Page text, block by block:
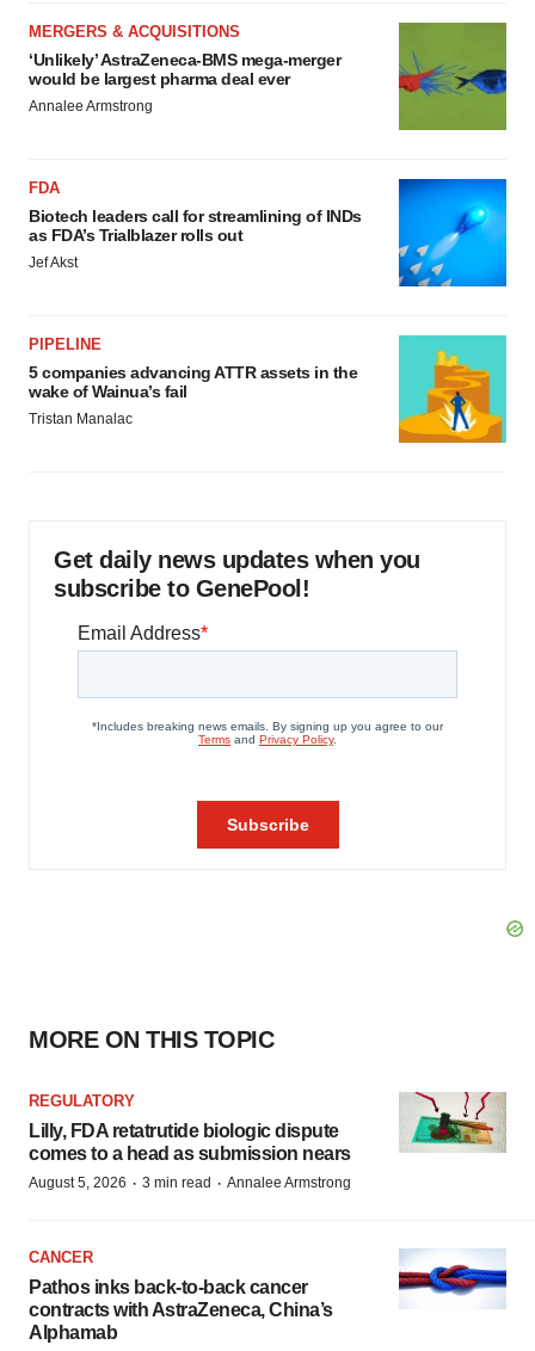
MERGERS & ACQUISITIONS
‘Unlikely’ AstraZeneca-BMS mega-merger
would be largest pharma deal ever
Annalee Armstrong
FDA
Biotech leaders call for streamlining of INDs
as FDA’s Trialblazer rolls out
Jef Akst
PIPELINE
5 companies advancing ATTR assets in the
wake of Wainua’s fail
Tristan Manalac
Get daily news updates when you
subscribe to GenePool!
MORE ON THIS TOPIC
REGULATORY
Lilly, FDA retatrutide biologic dispute
comes to a head as submission nears
August 5, 2026 · 3 min read · Annalee Armstrong
CANCER
Pathos inks back-to-back cancer
contracts with AstraZeneca, China’s
Alphamab